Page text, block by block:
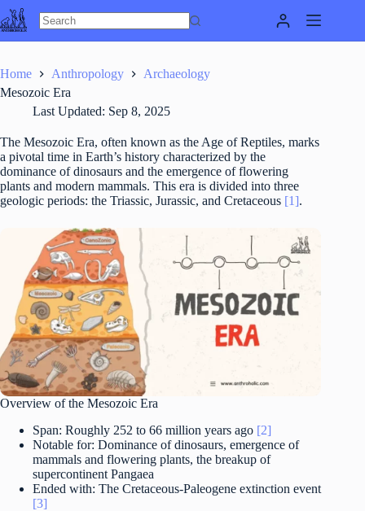
Skip
to
content
Home Anthropology
Archaeology
Mesozoic Era
Last Updated: Sep 8, 2025
The Mesozoic Era, often known as the Age of Reptiles, marks
a pivotal time in Earth’s history characterized by the
dominance of dinosaurs and the emergence of flowering
plants and modern mammals. This era is divided into three
geologic periods: the Triassic, Jurassic, and Cretaceous [1].
Overview of the Mesozoic Era
Span: Roughly 252 to 66 million years ago [2]
Notable for: Dominance of dinosaurs, emergence of
mammals and flowering plants, the breakup of
supercontinent Pangaea
Ended with: The Cretaceous-Paleogene extinction event
[3]